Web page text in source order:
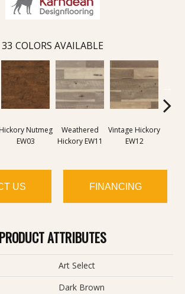
33 COLORS AVAILABLE
Hickory Nutmeg
EW03
Weathered
Hickory EW11
Vintage Hickory
EW12
US FINANCING
PRODUCT ATTRIBUTES
Art Select
Dark Brown